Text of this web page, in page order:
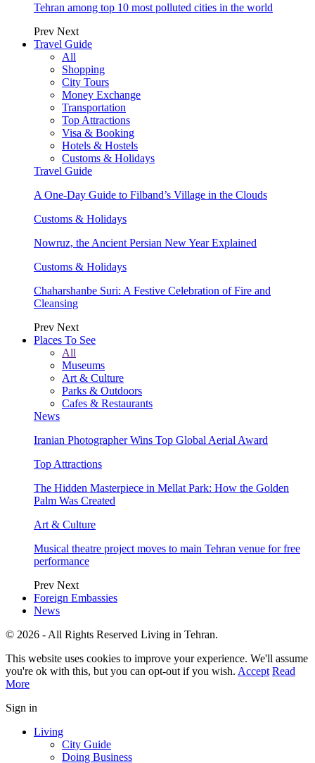
Tehran among top 10 most polluted cities in the world
Prev Next
Travel Guide
All
Shopping
City Tours
Money Exchange
Transportation
Top Attractions
Visa & Booking
Hotels & Hostels
Customs & Holidays
Travel Guide
A One-Day Guide to Filband’s Village in the Clouds
Customs & Holidays
Nowruz, the Ancient Persian New Year Explained
Customs & Holidays
Chaharshanbe Suri: A Festive Celebration of Fire and
Cleansing
Prev Next
Places To See
All
Museums
Art & Culture
Parks & Outdoors
Cafes & Restaurants
News
Iranian Photographer Wins Top Global Aerial Award
Top Attractions
The Hidden Masterpiece in Mellat Park: How the Golden
Palm Was Created
Art & Culture
Musical theatre project moves to main Tehran venue for free
performance
Prev Next
Foreign Embassies
News
© 2026 - All Rights Reserved Living in Tehran.
This website uses cookies to improve your experience. We'll assume
you're ok with this, but you can opt-out if you wish. Accept Read
More
Sign in
Living
City Guide
Doing Business